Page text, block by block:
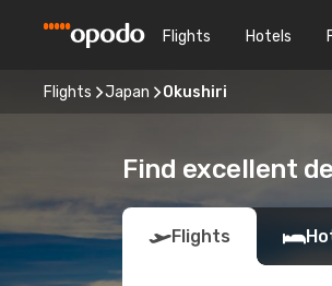
Flights Hotels
Flights Japan Okushiri
Find excellent
Flights